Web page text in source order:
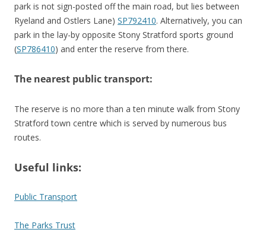
park is not sign-posted off the main road, but lies between
Ryeland and Ostlers Lane) SP792410. Alternatively, you can
park in the lay-by opposite Stony Stratford sports ground
(SP786410) and enter the reserve from there.
The nearest public transport:
The reserve is no more than a ten minute walk from Stony
Stratford town centre which is served by numerous bus
routes.
Useful links:
Public Transport
The Parks Trust